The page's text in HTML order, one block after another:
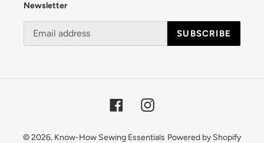
Newsletter
SUBSCRIBE
FacebookInstagram
© 2026, Know-How Sewing Essentials Powered by Shopify